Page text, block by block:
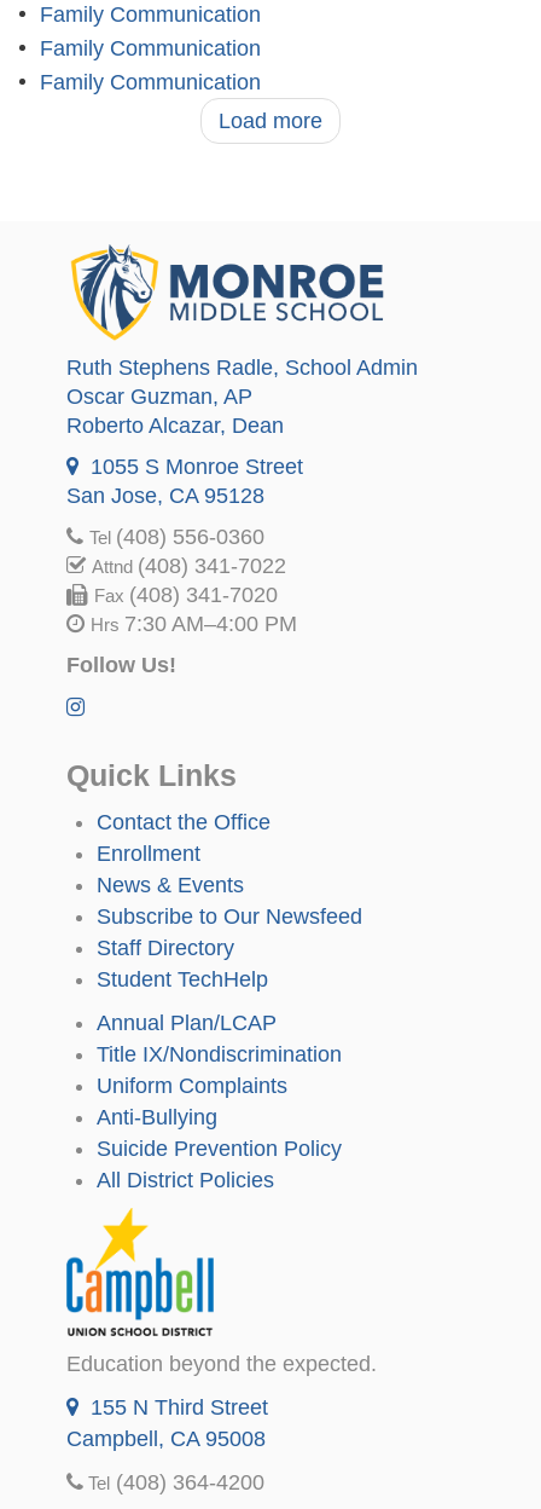
Family Communication
Family Communication
Family Communication
Load more
Ruth Stephens Radle, School Admin
Oscar Guzman, AP
Roberto Alcazar, Dean
1055 S Monroe Street
San Jose, CA 95128
Tel (408) 556-0360
Attnd (408) 341-7022
Fax (408) 341-7020
Hrs 7:30 AM–4:00 PM
Follow Us!
Quick Links
Contact the Office
Enrollment
News & Events
Subscribe to Our Newsfeed
Staff Directory
Student TechHelp
Annual Plan/LCAP
Title IX/Nondiscrimination
Uniform Complaints
Anti-Bullying
Suicide Prevention Policy
All District Policies
Education beyond the expected.
155 N Third Street
Campbell, CA 95008
Tel (408) 364-4200